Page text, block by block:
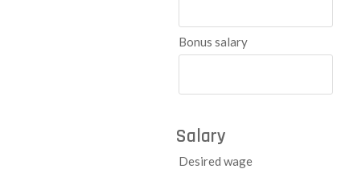
Bonus salary
Salary
Desired wage